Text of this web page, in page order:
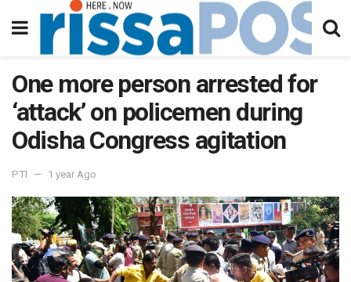
One more person arrested for
‘attack’ on policemen during
Odisha Congress agitation
PTI 1 year Ago